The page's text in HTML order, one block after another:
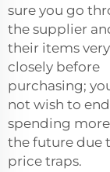
sure you go
the supplier
their items very
closely before
purchasing;
not wish to
spending
the future due
price traps.